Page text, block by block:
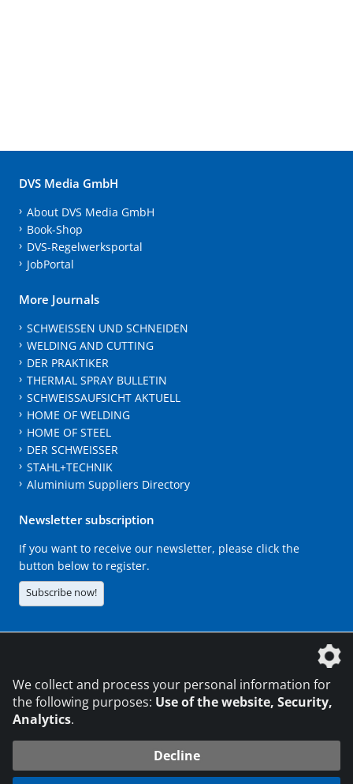
DVS Media GmbH
About DVS Media GmbH
Book-Shop
DVS-Regelwerksportal
JobPortal
More Journals
SCHWEISSEN UND SCHNEIDEN
WELDING AND CUTTING
DER PRAKTIKER
THERMAL SPRAY BULLETIN
SCHWEISSAUFSICHT AKTUELL
HOME OF WELDING
HOME OF STEEL
DER SCHWEISSER
STAHL+TECHNIK
Aluminium Suppliers Directory
Newsletter subscription
If you want to receive our newsletter, please click the
button below to register.
Subscribe now!
We collect and process your personal information for
the following purposes: Use of the website, Security,
Analytics.
Decline